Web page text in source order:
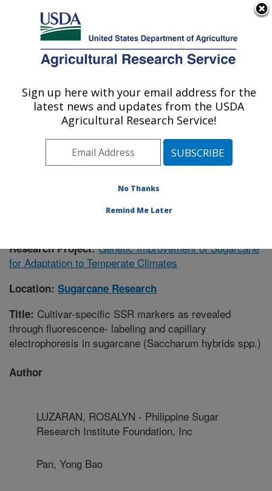
Here's how you know
Agricultural Research Service
U.S. DEPARTMENT OF AGRICULTURE
Sugarcane Research: Houma, LA
ARS Home»Southeast Area»Houma, Louisiana
Sugarcane Research»Research
Publications at this
Location» Publication #371144
Research Project:Genetic Improvement of Sugarcane
for Adaptation to Temperate Climates
Location: Sugarcane Research
Title: Cultivar-specific SSR markers as revealed
through fluorescence- labeling and capillary
electrophoresis in sugarcane (Saccharum hybrids spp.)
Author
LUZARAN, ROSALYN - Philippine Sugar
Research Institute Foundation, Inc
Pan, Yong Bao
Sign up here with your email address for the
latest news and updates from the USDA
Agricultural Research Service!
No Thanks
Remind Me Later